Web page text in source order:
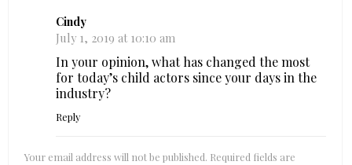
Cindy
July 1, 2019 at 10:10 am
In your opinion, what has changed the most
for today’s child actors since your days in the
industry?
Reply
Your email address will not be published. Required fields are